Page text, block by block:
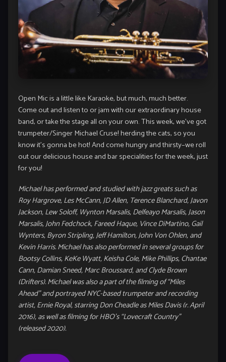
Open Mic is a little like Karaoke, but much, much better.
Come out and listen to or jam with our extraordinary house
band, or take the stage all on your own. This week, we’ve got
trumpeter/Singer Michael Cruse! herding the cats, so you
know it’s gonna be hot! And come hungry and thirsty–we roll
out our delicious house and bar specialities for the week, just
for you!
Michael has performed and studied with jazz greats such as
Roy Hargrove, Les McCann, JD Allen, Terence Blanchard, Javon
Jackson, Lew Soloff, Wynton Marsalis, Delfeayo Marsalis, Jason
Marsalis, John Fedchock, Fareed Haque, Vince DiMartino, Gail
Wynters, Byron Stripling,Jeff Hamilton, John Von Ohlen, and
Kevin Harris. Michael has also performed in several groups for
Bootsy Collins, KeKe Wyatt, Keisha Cole, Mike Phillips, Chantae
Cann, Damian Sneed, Marc Broussard, and ClydeBrown
(Drifters). Michael was also a part of the filming of “Miles
Ahead” and portrayed NYC-based trumpeter and recording
artist, Ernie Royal,starring Don Cheadle as Miles Davis (r. April
2016), as well as filming for HBO’s “Lovecraft Country”
(released 2020).